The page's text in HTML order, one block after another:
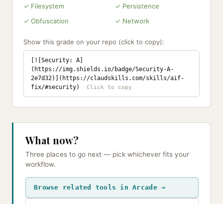
✓ Filesystem
✓ Persistence
✓ Obfuscation
✓ Network
Show this grade on your repo (click to copy):
[![Security: A]
(https://img.shields.io/badge/Security-A-
2e7d32)](https://claudskills.com/skills/aif-
fix/#security)
What now?
Three places to go next — pick whichever fits your
workflow.
Browse related tools in Arcade →